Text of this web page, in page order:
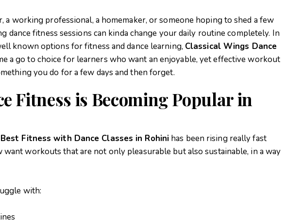
a working professional, a homemaker, or someone hoping to shed a few
dance fitness sessions can kinda change your daily routine completely. In
known options for fitness and dance learning, Classical Wings Dance
a go to choice for learners who want an enjoyable, yet effective workout
you do for a few days and then forget.
Fitness is Becoming Popular in
Best Fitness with Dance Classes in Rohini has been rising really fast
want workouts that are not only pleasurable but also sustainable, in a way
with: